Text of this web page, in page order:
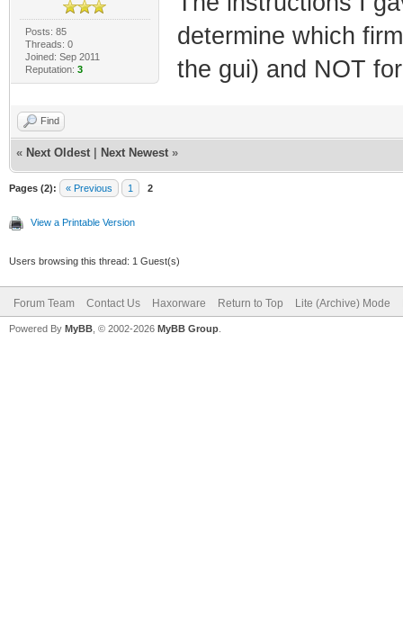
Posts: 85
Threads: 0
Joined: Sep 2011
Reputation: 3
determine which
the gui) and NOT
Find
« Next Oldest Next Newest »
Pages (2): « Previous 1 2
View a Printable Version
Users browsing this thread: 1 Guest(s)
Forum Team Contact Us Haxorware Return to Top Lite (Archive) Mode
Powered By MyBB , © 2002-2026 MyBB Group